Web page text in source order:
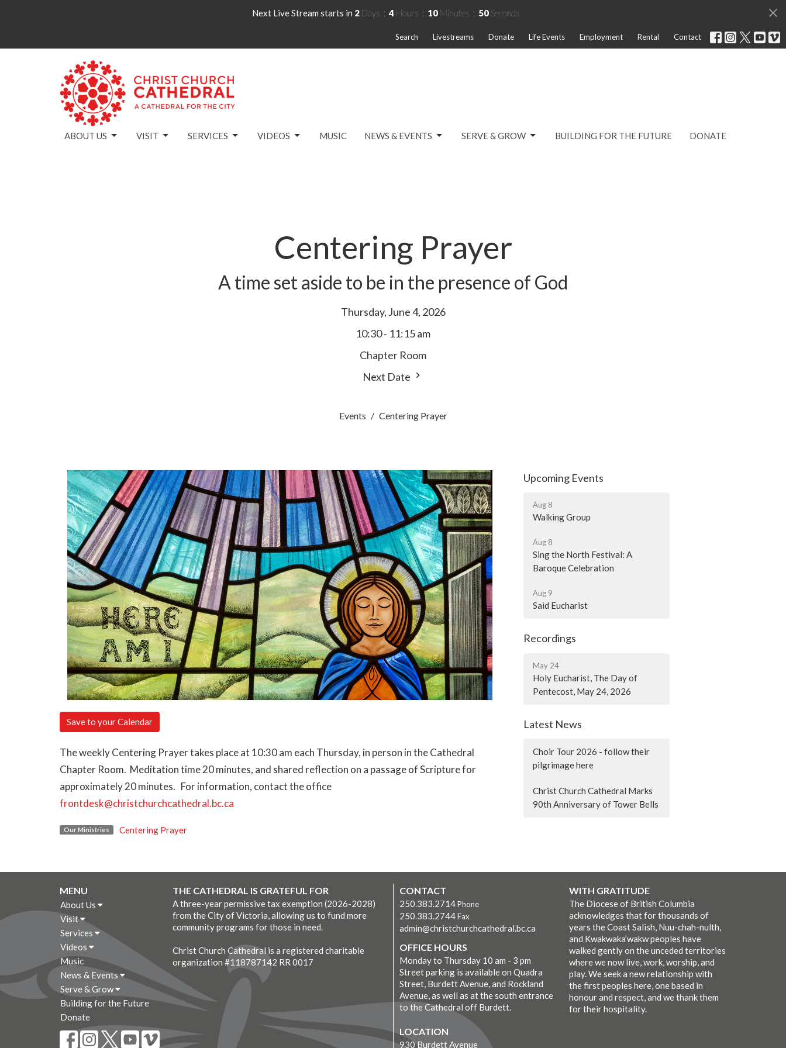
Next Live Stream starts in 2 Days 4 Hours 10 Minutes 50 Seconds
Search Livestreams Donate Life Events Employment Rental Contact
ABOUT US VISIT SERVICES VIDEOS MUSIC NEWS & EVENTS SERVE & GROW BUILDING FOR THE FUTURE DONATE
Centering Prayer
A time set aside to be in the presence of God
Thursday, June 4, 2026
10:30 - 11:15 am
Chapter Room
Next Date
Events Centering Prayer
Save to your Calendar
The weekly Centering Prayer takes place at 10:30 am each Thursday, in person in the Cathedral
Chapter Room. Meditation time 20 minutes, and shared reflection on a passage of Scripture for
approximately 20 minutes. For information, contact the office
frontdesk@christchurchcathedral.bc.ca
Our Ministries Centering Prayer
Upcoming Events
Aug 8
Walking Group
Aug 8
Sing the North Festival: A
Baroque Celebration
Aug 9
Said Eucharist
Recordings
May 24
Holy Eucharist, The Day of
Pentecost, May 24, 2026
Latest News
Choir Tour 2026 - follow their
pilgrimage here
Christ Church Cathedral Marks
90th Anniversary of Tower Bells
MENU
About Us
Visit
Services
Videos
Music
News & Events
Serve & Grow
Building for the Future
Donate
THE CATHEDRAL IS GRATEFUL FOR
A three-year permissive tax exemption (2026-2028)
from the City of Victoria, allowing us to fund more
community programs for those in need.
Christ Church Cathedral is a registered charitable
organization #118787142 RR 0017
CONTACT
250.383.2714Phone
250.383.2744Fax
admin@christchurchcathedral.bc.ca
OFFICE HOURS
Monday to Thursday 10 am - 3 pm
Street parking is available on Quadra
Street, Burdett Avenue, and Rockland
Avenue, as well as at the south entrance
to the Cathedral off Burdett.
LOCATION
930 Burdett Avenue
WITH GRATITUDE
The Diocese of British Columbia
acknowledges that for thousands of
years the Coast Salish, Nuu-chah-nulth,
and Kwakwaka’wakw peoples have
walked gently on the unceded territories
where we now live, work, worship, and
play. We seek a new relationship with
the first peoples here, one based in
honour and respect, and we thank them
for their hospitality.